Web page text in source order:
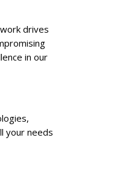
drives
in our
your needs